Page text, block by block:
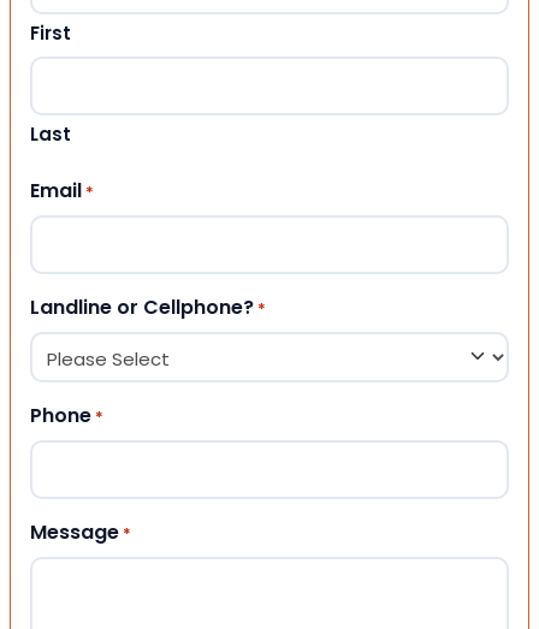
First
Last
Email *
Landline or Cellphone? *
Phone *
Message *